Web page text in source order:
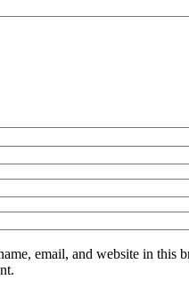
email, and website in this